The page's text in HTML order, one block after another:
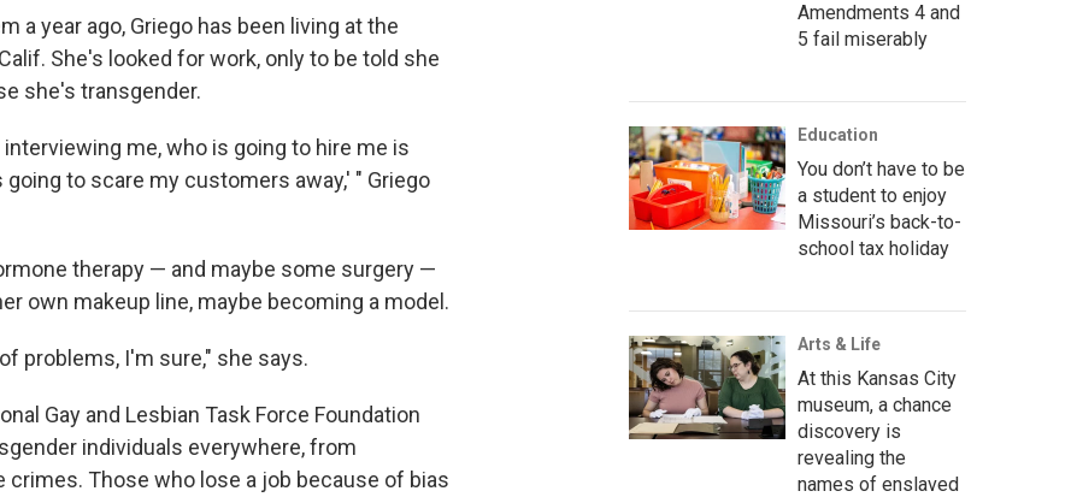
year ago, Griego has been living at the
She's looked for work, only to be told she
she's transgender.
me, who is going to hire me is
to scare my customers away,' " Griego
therapy — and maybe some surgery —
own makeup line, maybe becoming a model.
problems, I'm sure," she says.
Gay and Lesbian Task Force Foundation
individuals everywhere, from
Those who lose a job because of bias
Amendments 4 and
5 fail miserably
Education
You don’t have to be
a student to enjoy
Missouri’s back-to-
school tax holiday
Arts & Life
At this Kansas City
museum, a chance
discovery is
revealing the
names of enslaved